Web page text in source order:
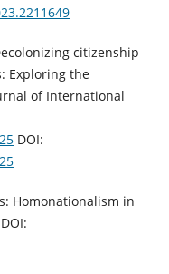
citizenship
Exploring the
of International
DOI:
Homonationalism in